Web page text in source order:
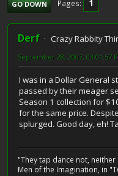
GO DOWN Pages 1
Derf Crazy Rabbity
September 28, 2007, 03:01:57
I was in a Dollar General
passed by their meager
Season 1 collection for
for the same price.
splurged. Good day, eh!
"They tap dance not,
Men of the Imagination, in